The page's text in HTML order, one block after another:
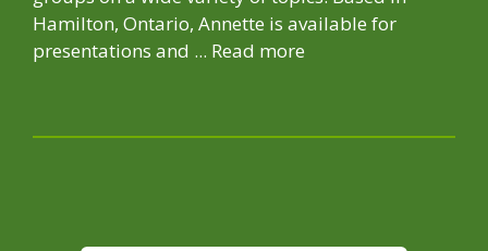
Hamilton, Ontario, Annette is available for
presentations and ... Read more